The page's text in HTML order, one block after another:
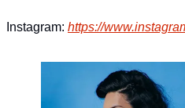
Instagram: https://